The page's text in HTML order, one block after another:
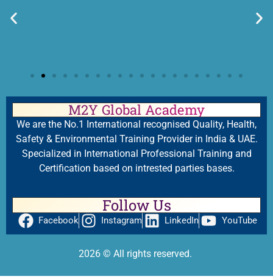
M2Y Global Academy
We are the No.1 International recognised Quality, Health,
Safety & Environmental Training Provider in India & UAE.
Specialized in International Professional Training and
Certification based on intrested parties bases.
Follow Us
Facebook Instagram LinkedIn YouTube
2026 © All rights reserved.